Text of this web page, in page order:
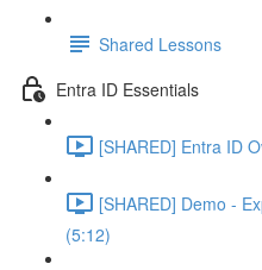
Shared Lessons
Entra ID Essentials
[SHARED] Entra ID
[SHARED] Demo -
(5:12)